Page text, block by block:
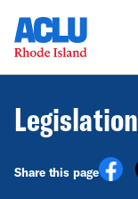
Legislation
Share this page